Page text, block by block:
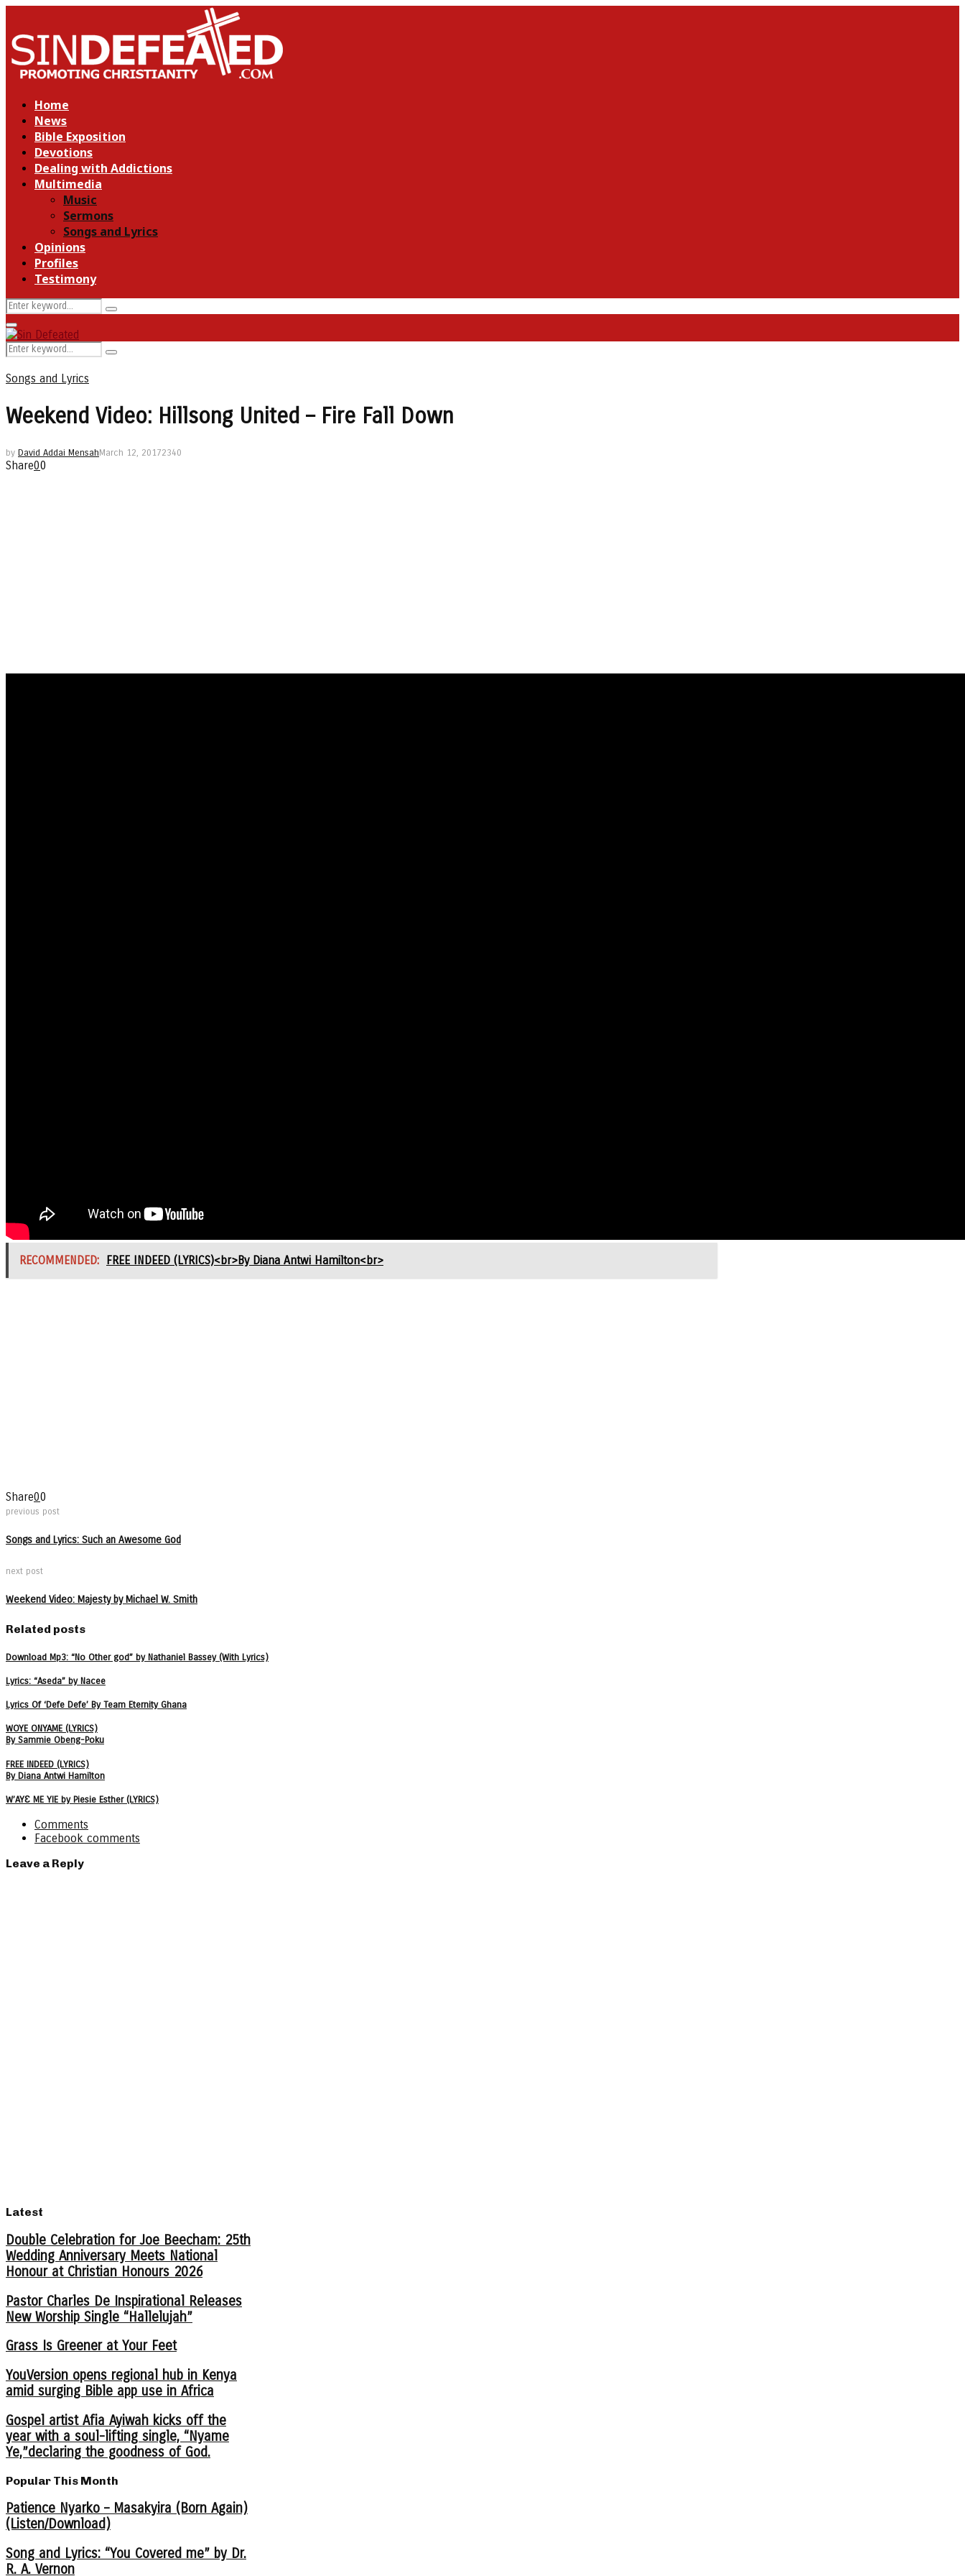
Home
News
Bible Exposition
Devotions
Dealing with Addictions
Multimedia
Music
Sermons
Songs and Lyrics
Opinions
Profiles
Testimony
Search
for:
Search
Primary
Menu
Search
for:
Search
Songs and Lyrics
Weekend Video: Hillsong United – Fire Fall Down
by David Addai MensahMarch 12, 20172340
Share00
RECOMMENDED: FREE INDEED (LYRICS)<br>By Diana Antwi Hamilton<br>
Share00
previous post
Songs and Lyrics: Such an Awesome God
next post
Weekend Video: Majesty by Michael W. Smith
Related posts
Download Mp3: “No Other god” by Nathaniel Bassey (With Lyrics)
Lyrics: “Aseda” by Nacee
Lyrics Of ‘Defe Defe’ By Team Eternity Ghana
WOYE ONYAME (LYRICS)
By Sammie Obeng-Poku
FREE INDEED (LYRICS)
By Diana Antwi Hamilton
W’AYƐ ME YIE by Piesie Esther (LYRICS)
Comments
Facebook comments
Leave a Reply
Latest
Double Celebration for Joe Beecham: 25th
Wedding Anniversary Meets National
Honour at Christian Honours 2026
Pastor Charles De Inspirational Releases
New Worship Single “Hallelujah”
Grass Is Greener at Your Feet
YouVersion opens regional hub in Kenya
amid surging Bible app use in Africa
Gospel artist Afia Ayiwah kicks off the
year with a soul-lifting single, “Nyame
Ye,”declaring the goodness of God.
Popular This Month
Patience Nyarko – Masakyira (Born Again)
(Listen/Download)
Song and Lyrics: “You Covered me” by Dr.
R. A. Vernon